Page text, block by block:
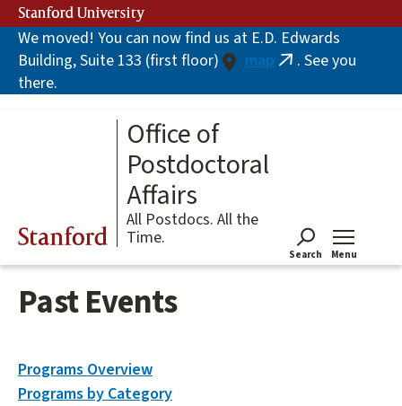
Skip
to
main
content
Stanford University
We moved! You can now find us at E.D. Edwards
Building, Suite 133 (first floor)
map (link. See you
there.
Stanford
Office of
Postdoctoral
Affairs
All Postdocs. All the
Time.
Search Menu
Past Events
Programs Overview
Programs by Category